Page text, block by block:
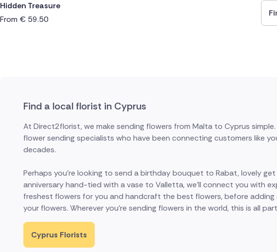
Hidden Treasure
From € 59.50
Find a local florist in Cyprus
At Direct2florist, we make sending flowers from Malta to Cyprus
flower sending specialists who have been connecting customers like
decades.
Perhaps you're looking to send a birthday bouquet to Rabat, lovely get
anniversary hand-tied with a vase to Valletta, we'll connect you with
freshest flowers for you and handcraft the best flowers, before adding
your flowers. Wherever you're sending flowers in the world, this is all
Cyprus Florists